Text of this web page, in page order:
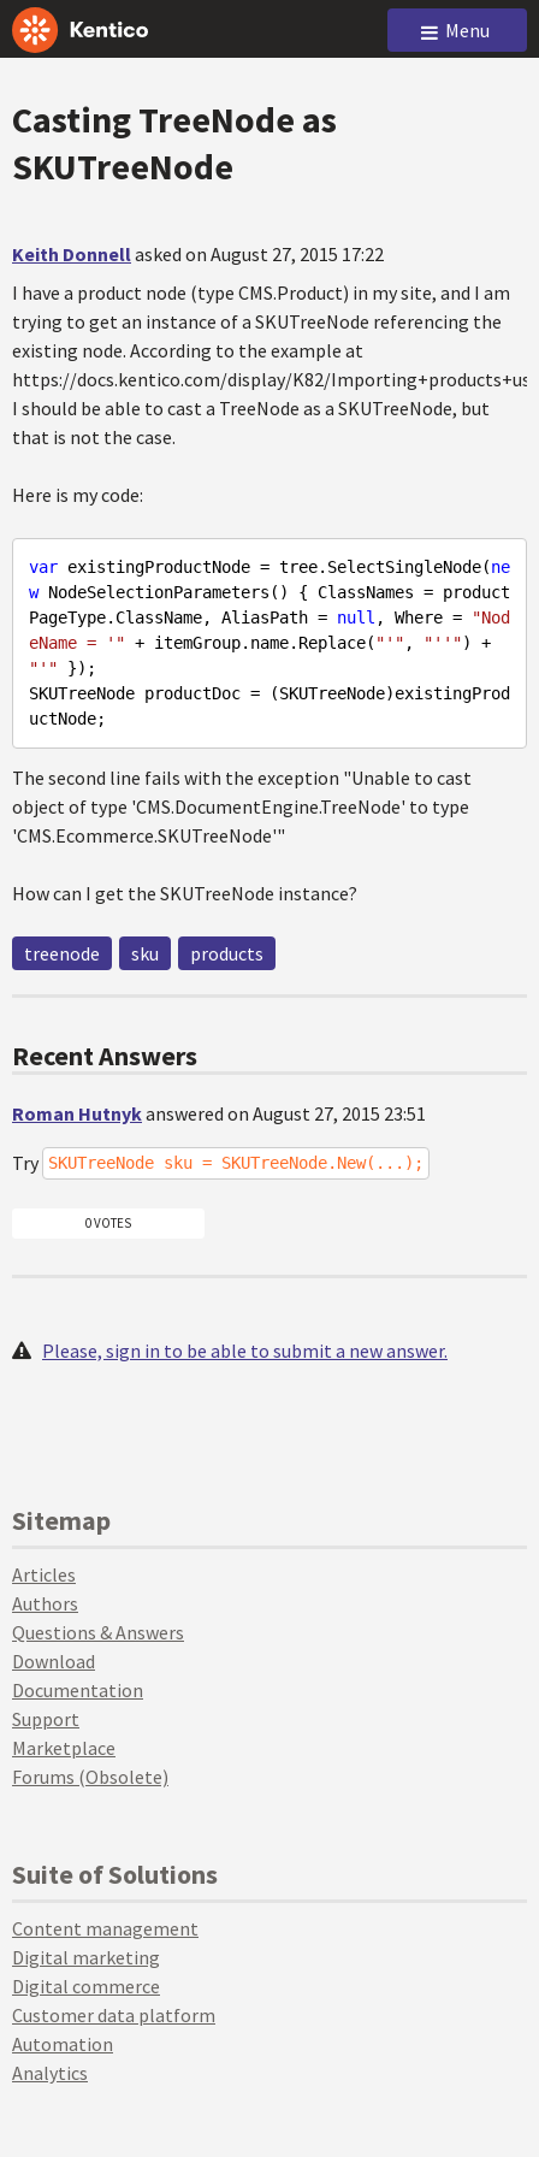
Menu
Casting TreeNode as
SKUTreeNode
Keith Donnellasked on August 27, 2015 17:22
I have a product node (type CMS.Product) in my site, and I am
trying to get an instance of a SKUTreeNode referencing the
existing node. According to the example at
https://docs.kentico.com/display/K82/
I should be able to cast a TreeNode as a SKUTreeNode, but
that is not the case.
Here is my code:
var existingProductNode = tree.SelectSingleNode(ne
w NodeSelectionParameters() { ClassNames = product
PageType.ClassName, AliasPath = null , Where =
"Nod
eName = '" + itemGroup.name.Replace( "'" , "''"
"'" });
SKUTreeNode productDoc = (SKUTreeNode)existingProd
The second line fails with the exception "Unable to cast
object of type 'CMS.DocumentEngine.TreeNode' to type
'CMS.Ecommerce.SKUTreeNode'"
How can I get the SKUTreeNode instance?
treenode sku products
Recent Answers
Roman Hutnykanswered on August 27, 2015 23:51
Try SKUTreeNode sku = SKUTreeNode.New(...);
0 VOTES
Please, sign in to be able to submit a new answer.
Sitemap
Articles
Authors
Questions & Answers
Download
Documentation
Support
Marketplace
Forums (Obsolete)
Suite of Solutions
Content management
Digital marketing
Digital commerce
Customer data platform
Automation
Analytics